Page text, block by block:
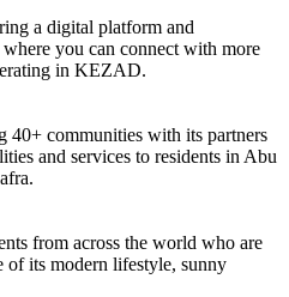
a digital platform and
you can connect with more
in KEZAD.
40+ communities with its partners
and services to residents in Abu
from across the world who are
of its modern lifestyle, sunny